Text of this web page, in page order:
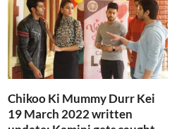
Chikoo Ki Mummy Durr Kei
19 March 2022 written